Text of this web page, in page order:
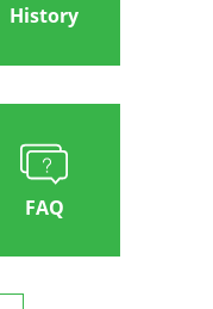
History
FAQ